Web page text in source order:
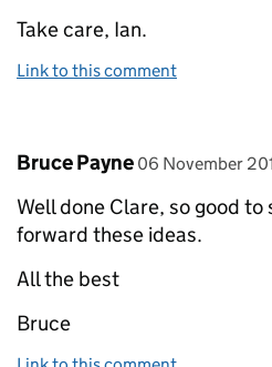
Take care, Ian.
Link to this comment
Comment by
Bruce Payne posted on
06 November
Well done Clare, so good to
forward these ideas.
All the best
Bruce